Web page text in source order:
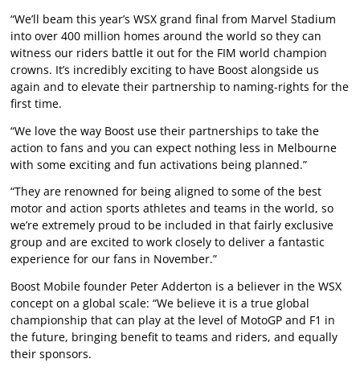
“We’ll beam this year’s WSX grand final from Marvel Stadium
into over 400 million homes around the world so they can
witness our riders battle it out for the FIM world champion
crowns. It’s incredibly exciting to have Boost alongside us
again and to elevate their partnership to naming-rights for the
first time.
“We love the way Boost use their partnerships to take the
action to fans and you can expect nothing less in Melbourne
with some exciting and fun activations being planned.”
“They are renowned for being aligned to some of the best
motor and action sports athletes and teams in the world, so
we’re extremely proud to be included in that fairly exclusive
group and are excited to work closely to deliver a fantastic
experience for our fans in November.”
Boost Mobile founder Peter Adderton is a believer in the WSX
concept on a global scale: “We believe it is a true global
championship that can play at the level of MotoGP and F1 in
the future, bringing benefit to teams and riders, and equally
their sponsors.